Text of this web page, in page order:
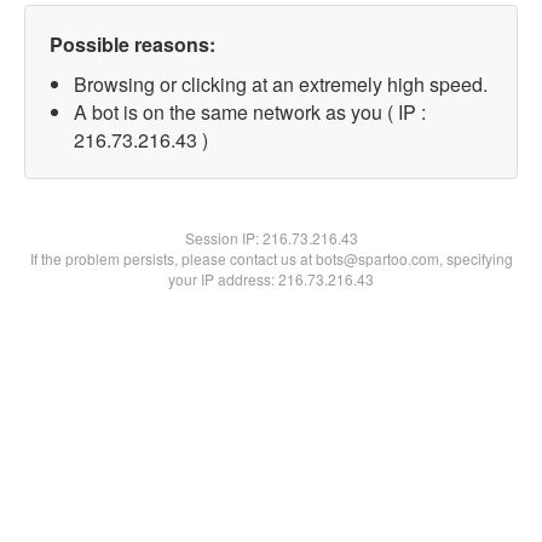
Possible reasons:
Browsing or clicking at an extremely high speed.
A bot is on the same network as you ( IP :
216.73.216.43 )
Session IP:216.73.216.43
If the problem persists, please contact us at bots@spartoo.com, specifying
your IP address: 216.73.216.43